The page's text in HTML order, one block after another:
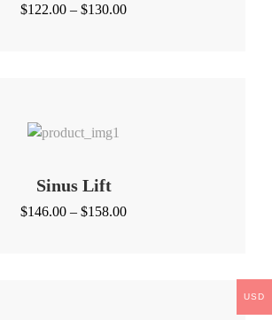
$122.00 – $130.00Price
Sinus Lift
$146.00 – $158.00Price
USD